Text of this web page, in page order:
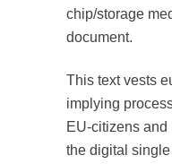
chip/storage
document.
This text vests
implying
EU-citizens
the digital